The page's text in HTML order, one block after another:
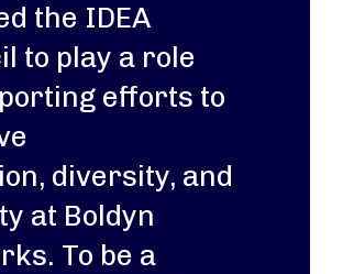
the IDEA
to play a role
efforts to
diversity, and
at Boldyn
To be a